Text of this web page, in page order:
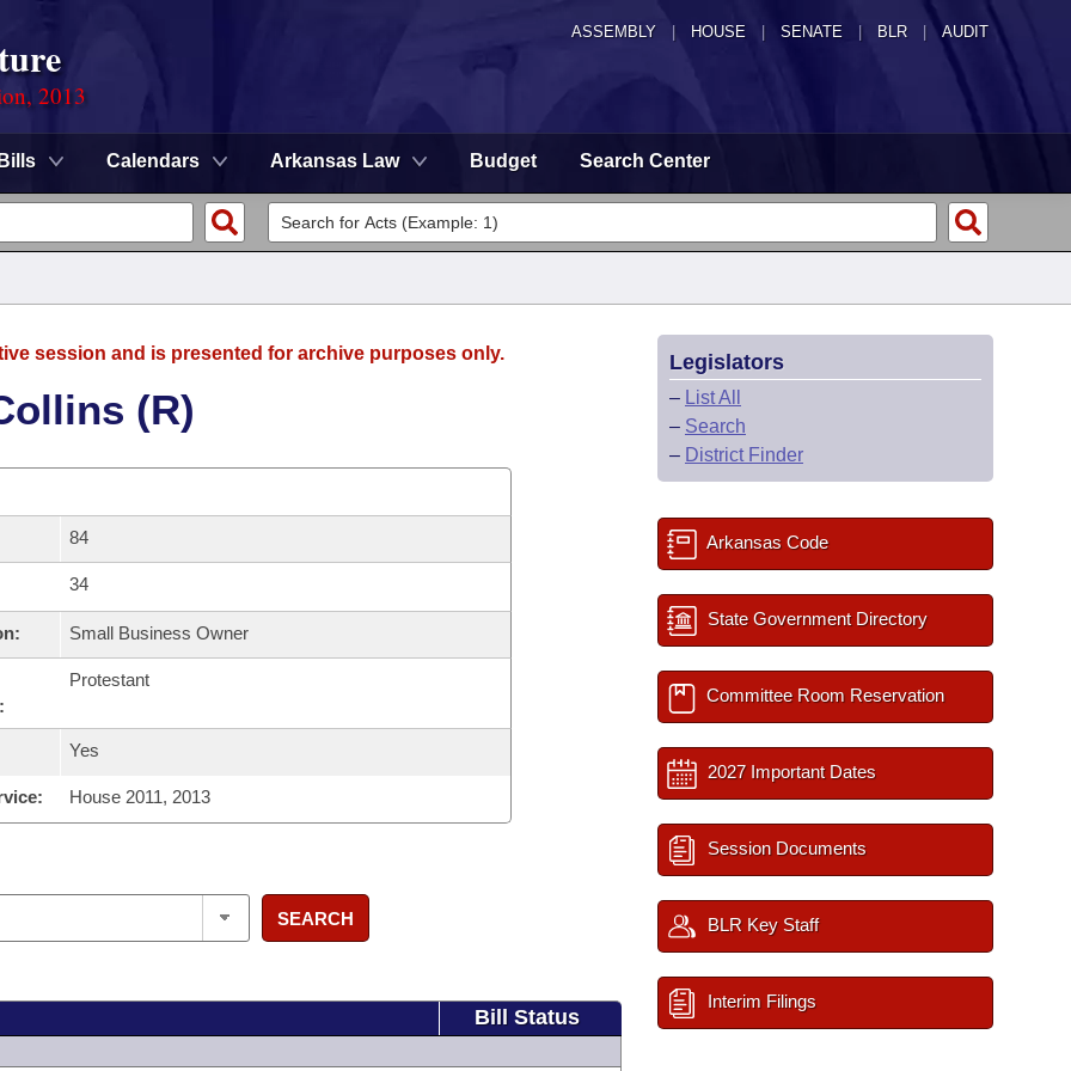
ASSEMBLY HOUSE SENATE | BLR | AUDIT
2013
Bills Calendars Arkansas Law Budget Search Center
session and is presented for archive purposes only.
(R)
84
34
Small Business Owner
Protestant
Yes
House 2011, 2013
SEARCH
Bill Status
Legislators
– List All
– Search
– District Finder
Arkansas Code
State Government Directory
Committee Room Reservation
2027 Important Dates
Session Documents
BLR Key Staff
Interim Filings